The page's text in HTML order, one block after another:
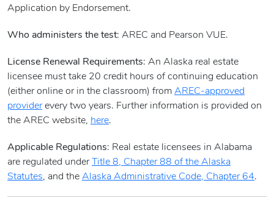
Application by Endorsement.
Who administers the test: AREC and Pearson VUE.
License Renewal Requirements: An Alaska real estate
licensee must take 20 credit hours of continuing education
(either online or in the classroom) from AREC-approved
providerevery two years. Further information is provided on
the AREC website, here.
Applicable Regulations: Real estate licensees in Alabama
are regulated under
Title 8, Chapter 88 of the Alaska
Statutes, and the Alaska Administrative Code, Chapter 64.